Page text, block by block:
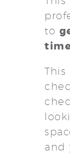
to
and